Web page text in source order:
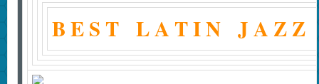
B E S T L A T I N J A Z Z